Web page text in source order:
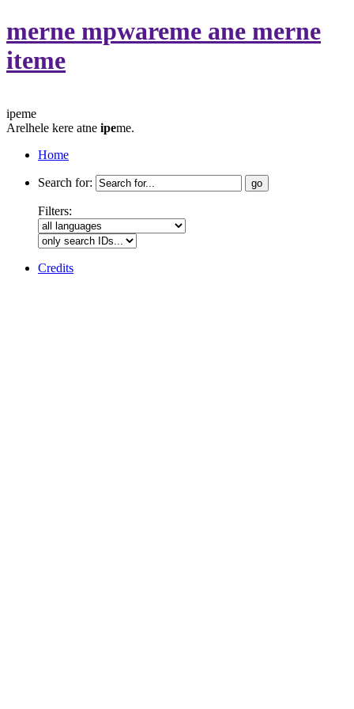
merne mpwareme ane merne
iteme
ipeme
Arelhele kere atne ipeme.
Home
Search for:
Filters:
Credits